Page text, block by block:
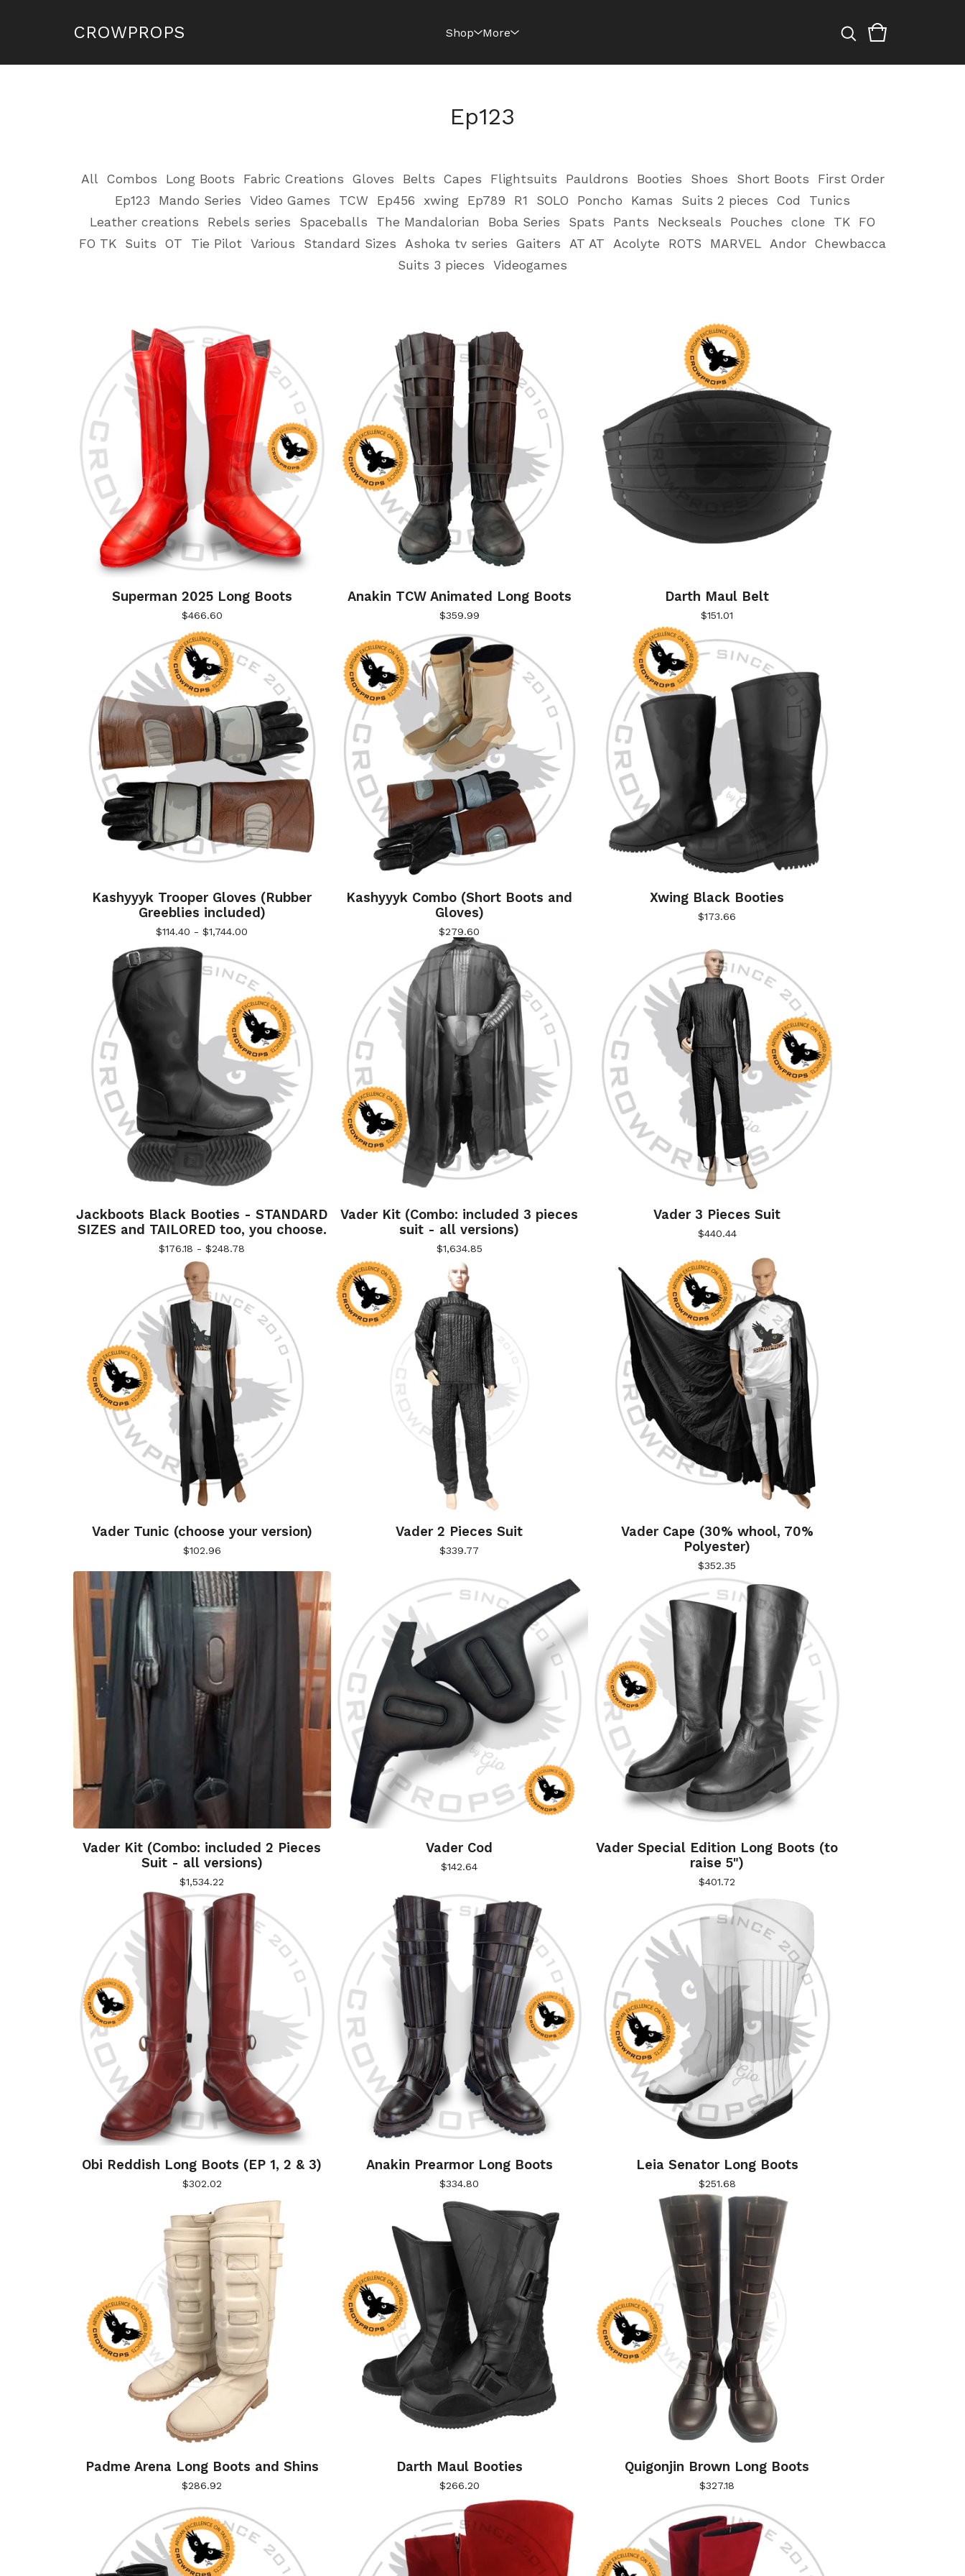
CROWPROPS Shop More
Ep123
All Combos Long Boots Fabric Creations Gloves Belts Capes Flightsuits Pauldrons Booties Shoes Short Boots
First Order
Ep123
Mando Series Video Games TCW Ep456 xwing Ep789 R1 SOLO Poncho Kamas Suits 2 pieces Cod
Tunics
Leather creations
Rebels series Spaceballs The Mandalorian Boba Series Spats Pants Neckseals Pouches clone TK
FO
FO TK
Suits OT Tie Pilot Various Standard Sizes Ashoka tv series Gaiters AT AT Acolyte ROTS MARVEL Andor Chewbacca
Suits 3 pieces
Videogames
Superman 2025 Long Boots
$466.60
Anakin TCW Animated Long Boots
$359.99
Darth Maul Belt
$151.01
Kashyyyk Trooper Gloves (Rubber
Greeblies included)
$114.40 -$1,744.00
Kashyyyk Combo (Short Boots and
Gloves)
$279.60
Xwing Black Booties
$173.66
Jackboots Black Booties - STANDARD
SIZES and TAILORED too, you choose.
$176.18 -$248.78
Vader Kit (Combo: included 3 pieces
suit - all versions)
$1,634.85
Vader 3 Pieces Suit
$440.44
Vader Tunic (choose your version)
$102.96
Vader 2 Pieces Suit
$339.77
Vader Cape (30% whool, 70%
Polyester)
$352.35
Vader Kit (Combo: included 2 Pieces
Suit - all versions)
$1,534.22
Vader Cod
$142.64
Vader Special Edition Long Boots (to
raise 5")
$401.72
Obi Reddish Long Boots (EP 1, 2 & 3)
$302.02
Anakin Prearmor Long Boots
$334.80
Leia Senator Long Boots
$251.68
Padme Arena Long Boots and Shins
$286.92
Darth Maul Booties
$266.20
Quigonjin Brown Long Boots
$327.18